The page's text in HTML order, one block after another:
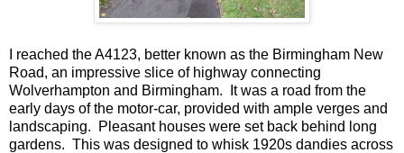
I reached the A4123, better known as the Birmingham New
Road, an impressive slice of highway connecting
Wolverhampton and Birmingham. It was a road from the
early days of the motor-car, provided with ample verges and
landscaping. Pleasant houses were set back behind long
gardens. This was designed to whisk 1920s dandies across